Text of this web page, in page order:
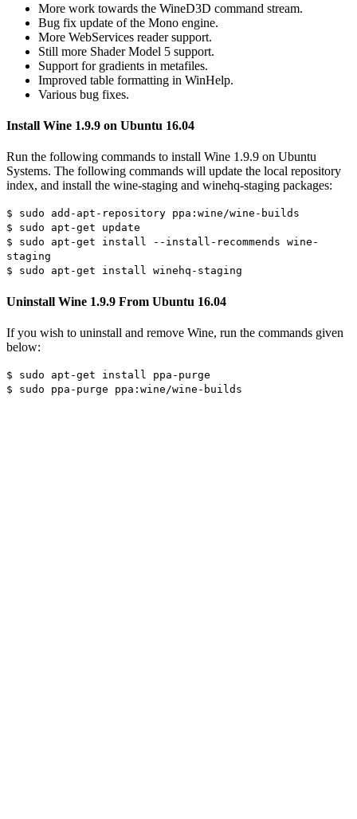
More work towards the WineD3D command stream.
Bug fix update of the Mono engine.
More WebServices reader support.
Still more Shader Model 5 support.
Support for gradients in metafiles.
Improved table formatting in WinHelp.
Various bug fixes.
Install Wine 1.9.9 on Ubuntu 16.04
Run the following commands to install Wine 1.9.9 on Ubuntu
Systems. The following commands will update the local repository
index, and install the wine-staging and winehq-staging packages:
$ sudo add-apt-repository ppa:wine/wine-builds
$ sudo apt-get update
$ sudo apt-get install --install-recommends wine-
staging
$ sudo apt-get install winehq-staging
Uninstall Wine 1.9.9 From Ubuntu 16.04
If you wish to uninstall and remove Wine, run the commands given
below:
$ sudo apt-get install ppa-purge
$ sudo ppa-purge ppa:wine/wine-builds